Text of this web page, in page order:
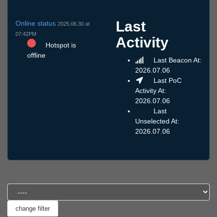
Online status 2025.06.30 at
07:42PM
Hotspot is
offline
Last
Activity
Last Beacon At:
2026.07.06
Last PoC
Activity At:
2026.07.06
Last
Unselected At:
2026.07.06